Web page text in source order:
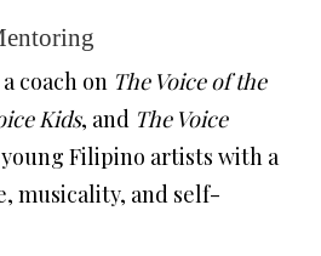
coach on The Voice of the
Kids, and The Voice
Filipino artists with a
musicality, and self-